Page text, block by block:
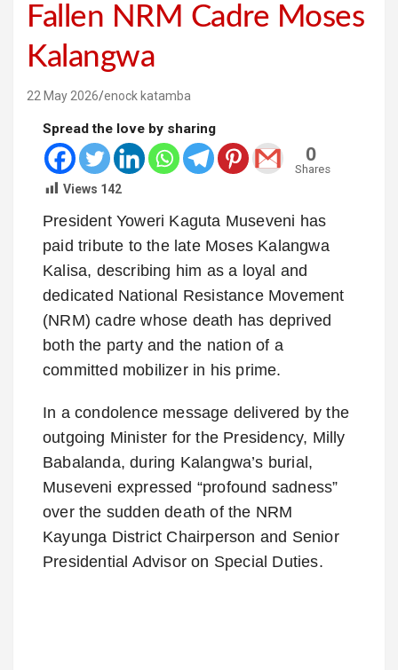
Fallen NRM Cadre Moses
Kalangwa
22 May 2026 enock katamba
Spread the love by sharing
0
Shares
Views 142
President Yoweri Kaguta Museveni has
paid tribute to the late Moses Kalangwa
Kalisa, describing him as a loyal and
dedicated National Resistance Movement
(NRM) cadre whose death has deprived
both the party and the nation of a
committed mobilizer in his prime.
In a condolence message delivered by the
outgoing Minister for the Presidency, Milly
Babalanda, during Kalangwa’s burial,
Museveni expressed “profound sadness”
over the sudden death of the NRM
Kayunga District Chairperson and Senior
Presidential Advisor on Special Duties.